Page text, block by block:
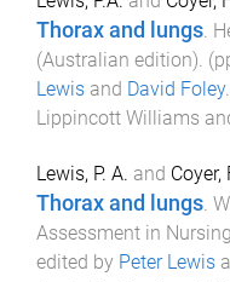
Thorax and lungs.
(Australian edition).
Lewis and David Foley.
Lippincott Williams
Lewis, P. A. and Coyer,
Thorax and lungs
Assessment in
edited by Peter Lewis